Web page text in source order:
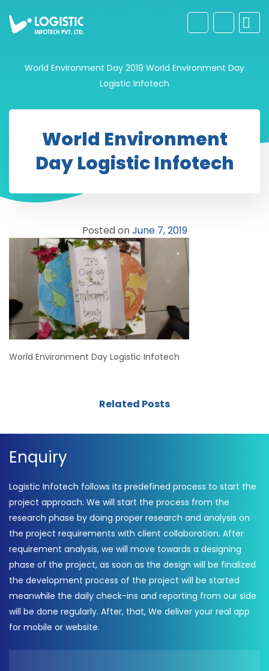
World Environment Day 2019 World Environment Day
Logistic Infotech
World Environment
Day Logistic Infotech
Posted onJune 7, 2019
World Environment Day Logistic Infotech
Related Posts
Enquiry
Logistic Infotech follows its predefined process to start the
project approach. We will start the process from the
research phase by doing proper research and analysis on
the project requirements with client collaboration. After
requirement analysis, we will move towards a designing
phase of the project, as soon as the design will be finalized
the development process of the project will be started
meanwhile the daily check-ins and reporting from our side
will be done regularly. After, that, We deliver your real app
for mobile or website.